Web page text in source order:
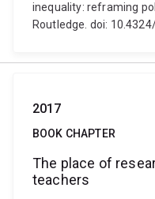
inequality: reframing
Routledge. doi:
2017
BOOK CHAPTER
The place of
teachers